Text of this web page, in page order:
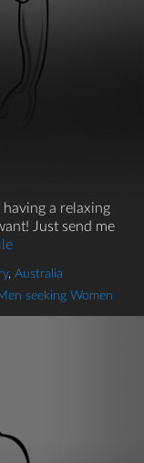
a relaxing
Just send me
, Australia
seeking Women